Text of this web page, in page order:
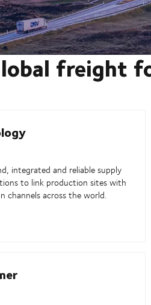
freight
integrated and reliable supply
to link production sites with
channels across the world.